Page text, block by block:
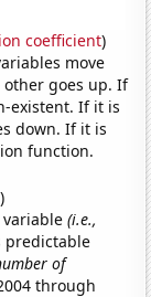
coefficient)
move
other goes up. If
existent. If it is
down. If it is
function.
)
variable(i.e.,
predictable
of
through